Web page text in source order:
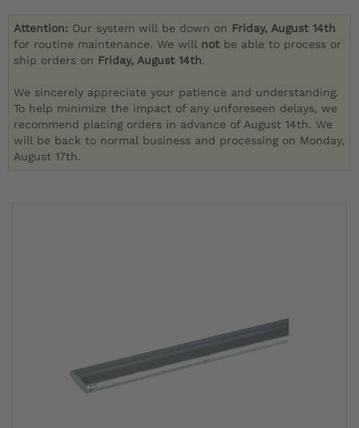
Attention: Our system will be down on Friday, August 14th
for routine maintenance. We will not be able to process or
ship orders on Friday, August 14th.
We sincerely appreciate your patience and understanding.
To help minimize the impact of any unforeseen delays, we
recommend placing orders in advance of August 14th. We
will be back to normal business and processing on Monday,
August 17th.